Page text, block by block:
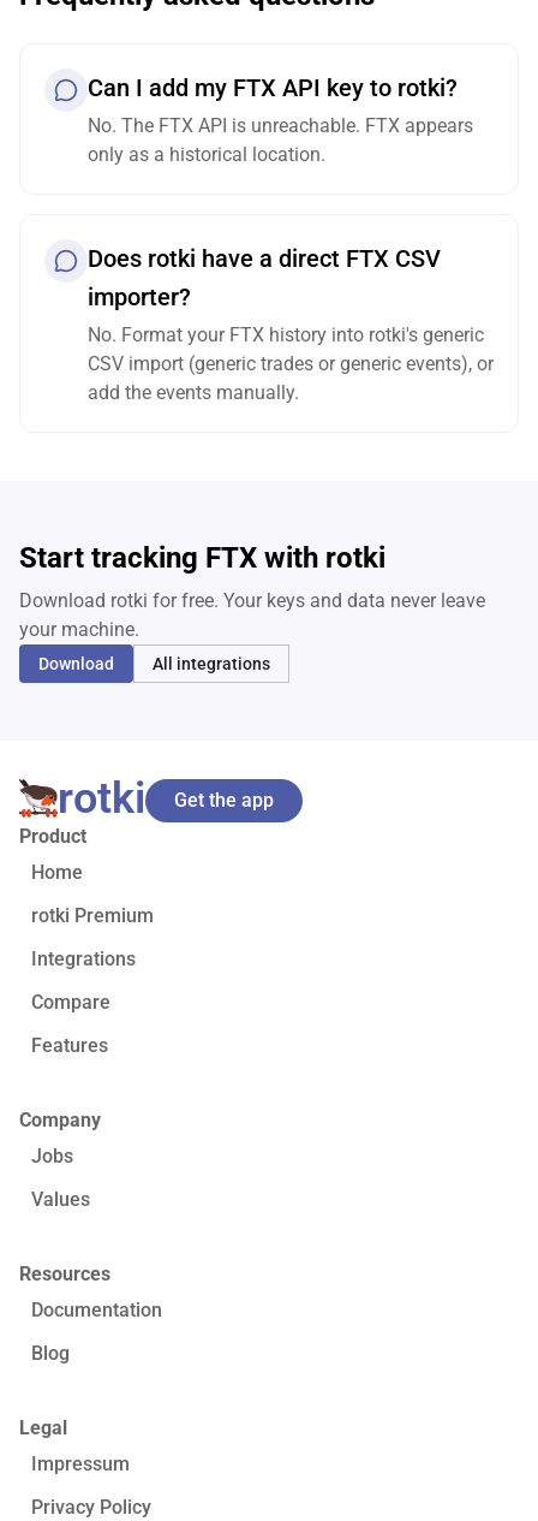
Can I add my FTX API key to rotki?
No. The FTX API is unreachable. FTX appears
only as a historical location.
Does rotki have a direct FTX CSV
importer?
No. Format your FTX history into rotki's generic
CSV import (generic trades or generic events), or
add the events manually.
Start tracking FTX with rotki
Download rotki for free. Your keys and data never leave
your machine.
Download All integrations
rotki
Product
Home
rotki Premium
Integrations
Compare
Features
Company
Jobs
Values
Resources
Documentation
Blog
Legal
Impressum
Privacy Policy
Get the app